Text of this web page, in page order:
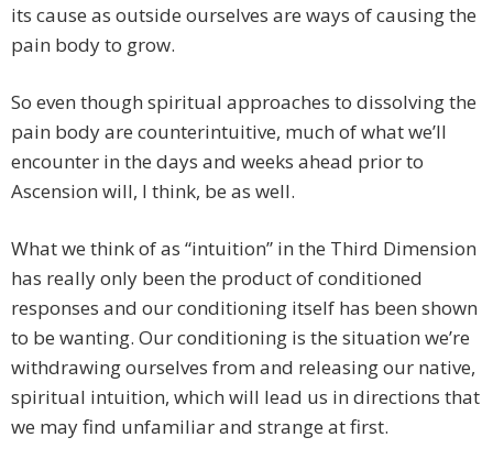
its cause as outside ourselves are ways of causing the
pain body to grow.
So even though spiritual approaches to dissolving the
pain body are counterintuitive, much of what we’ll
encounter in the days and weeks ahead prior to
Ascension will, I think, be as well.
What we think of as “intuition” in the Third Dimension
has really only been the product of conditioned
responses and our conditioning itself has been shown
to be wanting. Our conditioning is the situation we’re
withdrawing ourselves from and releasing our native,
spiritual intuition, which will lead us in directions that
we may find unfamiliar and strange at first.